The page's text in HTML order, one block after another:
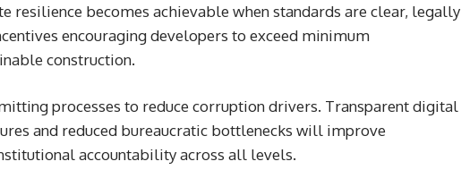
resilience becomes achievable when standards are clear, legally
encouraging developers to exceed minimum
construction.
processes to reduce corruption drivers. Transparent digital
and reduced bureaucratic bottlenecks will improve
accountability across all levels.